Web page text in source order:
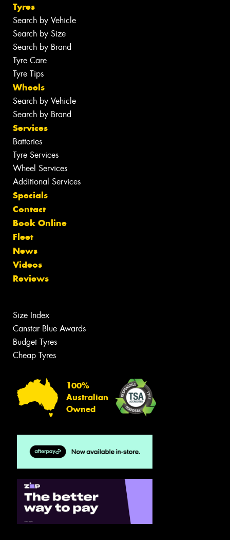
Tyres
Search by Vehicle
Search by Size
Search by Brand
Tyre Care
Tyre Tips
Wheels
Search by Vehicle
Search by Brand
Services
Batteries
Tyre Services
Wheel Services
Additional Services
Specials
Contact
Book Online
Fleet
News
Videos
Reviews
Size Index
Canstar Blue Awards
Budget Tyres
Cheap Tyres
100%
Australian
Owned